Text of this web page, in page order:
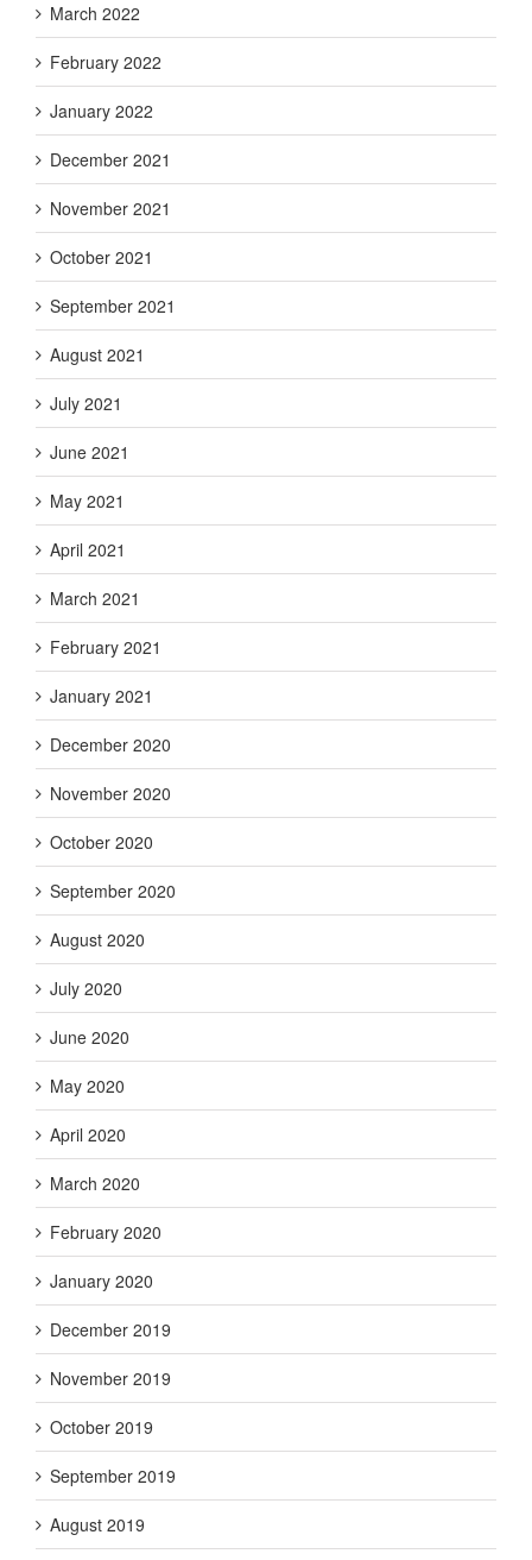
March 2022
February 2022
January 2022
December 2021
November 2021
October 2021
September 2021
August 2021
July 2021
June 2021
May 2021
April 2021
March 2021
February 2021
January 2021
December 2020
November 2020
October 2020
September 2020
August 2020
July 2020
June 2020
May 2020
April 2020
March 2020
February 2020
January 2020
December 2019
November 2019
October 2019
September 2019
August 2019